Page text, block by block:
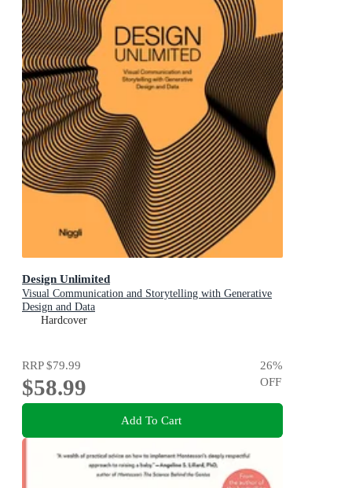
Design Unlimited
Visual Communication and Storytelling with Generative
Design and Data
Hardcover
RRP$79.99
$58.99
26%
OFF
Add To Cart